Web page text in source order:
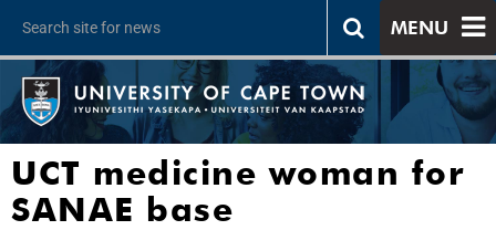
MENU
UCT medicine woman for
SANAE base